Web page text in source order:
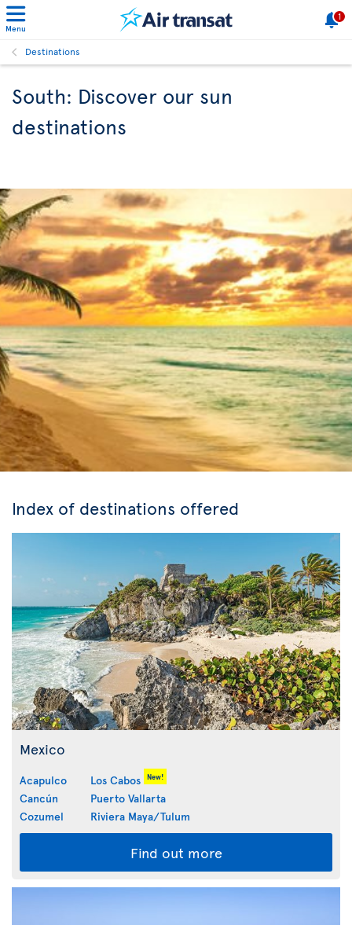
Menu
1
Destinations
South: Discover our sun
destinations
Index of destinations offered
Mexico
Acapulco
Cancún
Cozumel
Los Cabos New!
Puerto Vallarta
Riviera Maya/Tulum
Find out more